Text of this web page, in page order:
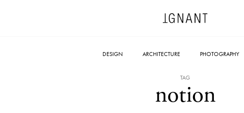
DESIGN ARCHITECTURE PHOTOGRAPHY
TAG
notion